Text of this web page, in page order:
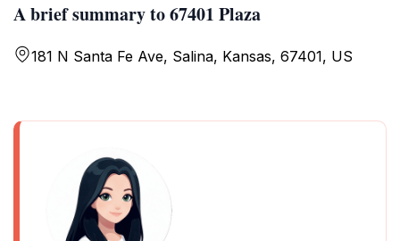
A brief summary to 67401 Plaza
181 N Santa Fe Ave, Salina, Kansas, 67401, US